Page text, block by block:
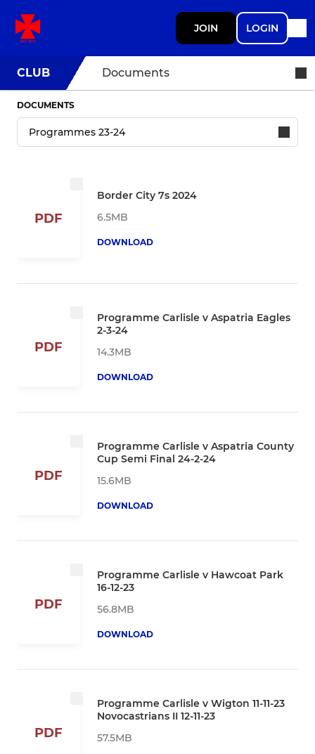
JOIN LOGIN
CLUB Documents
DOCUMENTS
PDF
Border City 7s 2024
6.5MB
DOWNLOAD
PDF
Programme Carlisle v Aspatria Eagles
2-3-24
14.3MB
DOWNLOAD
PDF
Programme Carlisle v Aspatria County
Cup Semi Final 24-2-24
15.6MB
DOWNLOAD
PDF
Programme Carlisle v Hawcoat Park
16-12-23
56.8MB
DOWNLOAD
PDF
Programme Carlisle v Wigton 11-11-23
Novocastrians II 12-11-23
57.5MB